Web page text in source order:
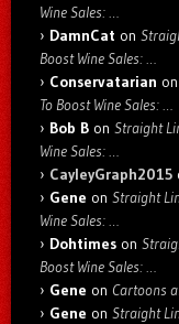
Wine Sales: …
DamnCat on
Boost Wine Sales: …
Conservatarian on
To Boost Wine Sales: …
Bob B on Straight
Wine Sales: …
CayleyGraph2015
Gene on Straight
Wine Sales: …
Dohtimes on
Boost Wine Sales: …
Gene on Cartoons
Gene on Straight